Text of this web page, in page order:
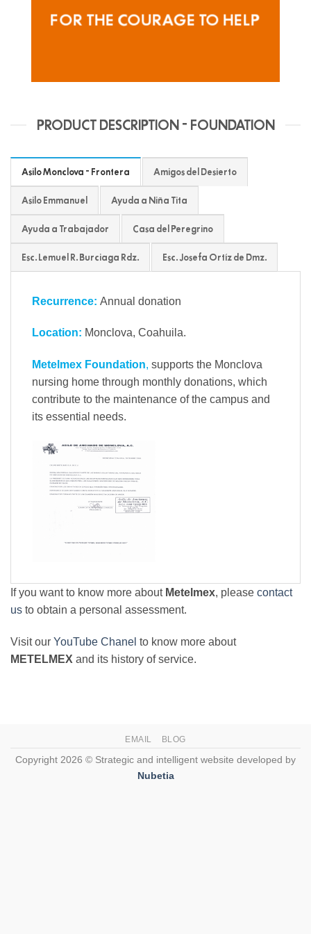
FOR THE COURAGE TO HELP
PRODUCT DESCRIPTION - FOUNDATION
Asilo Monclova - Frontera Amigos del Desierto
Asilo Emmanuel Ayuda a Niña Tita
Ayuda a Trabajador Casa del Peregrino
Esc. Lemuel R. Burciaga Rdz. Esc. Josefa Ortíz de Dmz.
Recurrence: Annual donation
Location: Monclova, Coahuila.
Metelmex Foundation, supports the Monclova
nursing home through monthly donations, which
contribute to the maintenance of the campus and
its essential needs.
If you want to know more about Metelmex, please contact
us to obtain a personal assessment.
Visit our YouTube Chanel to know more about
METELMEX and its history of service.
EMAIL BLOG
Copyright 2026 © Strategic and intelligent website developed by
Nubetia